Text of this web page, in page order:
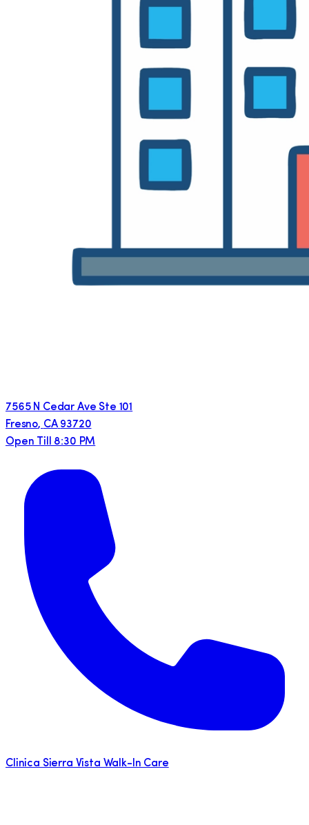
7565 N Cedar Ave Ste 101
Fresno, CA 93720
Open Till 8:30 PM
Clinica Sierra Vista Walk-In Care